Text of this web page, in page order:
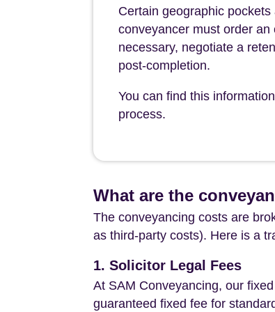
Certain geographic
conveyancer must order
necessary, negotiate a
post-completion.
You can find this
process.
What are the
The conveyancing costs are
as third-party costs). Here is a
1. Solicitor Legal Fees
At SAM Conveyancing, our
guaranteed fixed fee for